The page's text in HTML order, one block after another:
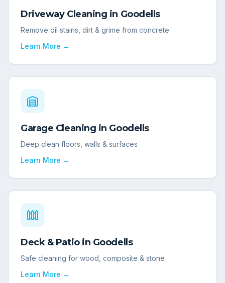
Driveway Cleaning in Goodells
Remove oil stains, dirt & grime from concrete
Learn More →
Garage Cleaning in Goodells
Deep clean floors, walls & surfaces
Learn More →
Deck & Patioin Goodells
Safe cleaning for wood, composite & stone
Learn More →